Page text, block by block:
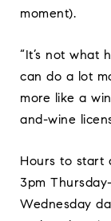
moment).
“It’s not what
can do a lot
more like a
and-wine
Hours to start
3pm
Wednesday